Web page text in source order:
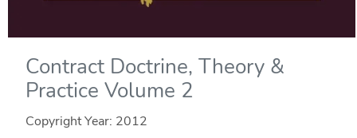
Contract Doctrine, Theory &
Practice Volume 2
Copyright Year: 2012